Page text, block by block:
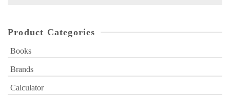
Product Categories
Books
Brands
Calculator